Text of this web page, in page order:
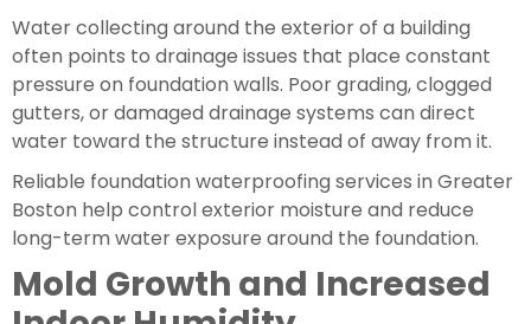
Water collecting around the exterior of a building
often points to drainage issues that place constant
pressure on foundation walls. Poor grading, clogged
gutters, or damaged drainage systems can direct
water toward the structure instead of away from it.
Reliable foundation waterproofing services in Greater
Boston help control exterior moisture and reduce
long-term water exposure around the foundation.
Mold Growth and Increased